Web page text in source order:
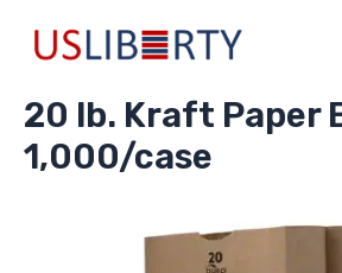
20 lb. Kraft Paper
1,000/case